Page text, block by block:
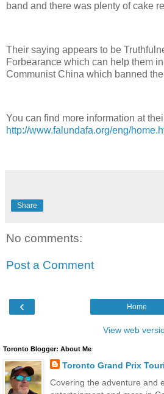
band and there was plenty of cake
Their saying appears to be
Forbearance which can help them
Communist China which banned
You can find more information at
http://www.falundafa.org/eng/
Share
No comments:
Post a Comment
‹ Home
View web
Toronto Blogger: About Me
Toronto Grand Prix
Covering the adventure and